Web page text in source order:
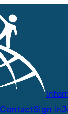
ContactSign In